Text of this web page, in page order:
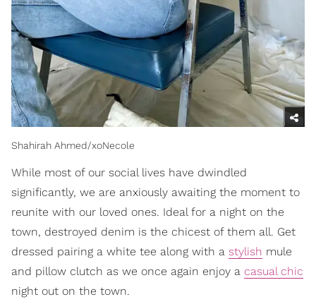
Shahirah Ahmed/xoNecole
While most of our social lives have dwindled
significantly, we are anxiously awaiting the moment to
reunite with our loved ones. Ideal for a night on the
town, destroyed denim is the chicest of them all. Get
dressed pairing a white tee along with a stylish mule
and pillow clutch as we once again enjoy a casual chic
night out on the town.